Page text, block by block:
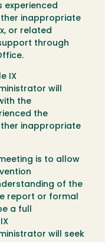
experienced
inappropriate
or related
through
IX
will
the
the
inappropriate
is to allow
of the
report or formal
a full
will seek